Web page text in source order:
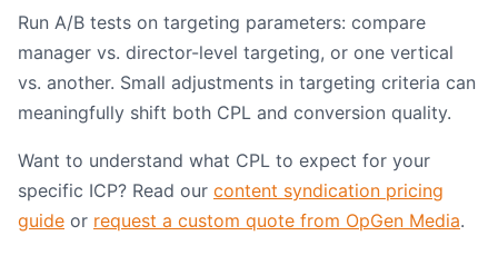
Run A/B tests on targeting parameters: compare
manager vs. director-level targeting, or one vertical
vs. another. Small adjustments in targeting criteria can
meaningfully shift both CPL and conversion quality.
Want to understand what CPL to expect for your
specific ICP? Read our content syndication pricing
guide or request a custom quote from OpGen Media.